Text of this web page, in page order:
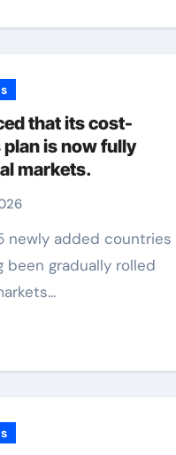
that its cost-
is now fully
markets.
been gradually rolled